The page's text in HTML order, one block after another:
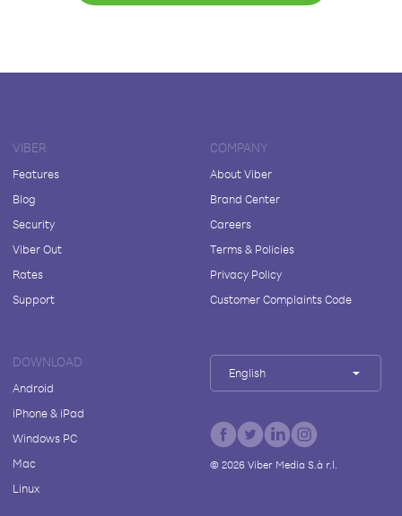
VIBER
Features
Blog
Security
Viber Out
Rates
Support
COMPANY
About Viber
Brand Center
Careers
Terms & Policies
Privacy Policy
Customer Complaints Code
DOWNLOAD
Android
iPhone & iPad
Windows PC
Mac
Linux
English
© 2026Viber Media S.à r.l.